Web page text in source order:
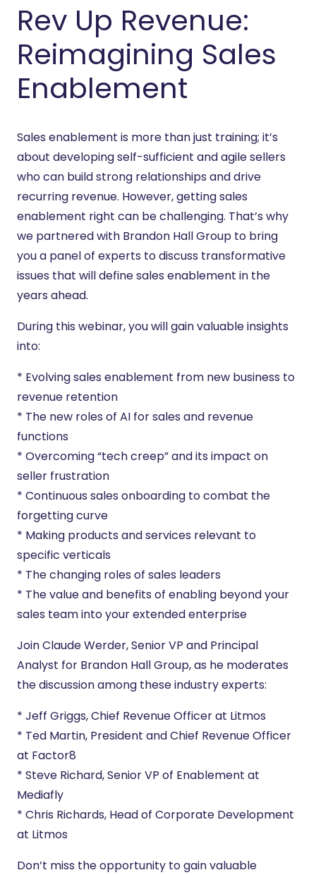
Rev Up Revenue:
Reimagining Sales
Enablement
Sales enablement is more than just training; it’s
about developing self-sufficient and agile sellers
who can build strong relationships and drive
recurring revenue. However, getting sales
enablement right can be challenging. That’s why
we partnered with Brandon Hall Group to bring
you a panel of experts to discuss transformative
issues that will define sales enablement in the
years ahead.
During this webinar, you will gain valuable insights
into:
* Evolving sales enablement from new business to
revenue retention
* The new roles of AI for sales and revenue
functions
* Overcoming “tech creep” and its impact on
seller frustration
* Continuous sales onboarding to combat the
forgetting curve
* Making products and services relevant to
specific verticals
* The changing roles of sales leaders
* The value and benefits of enabling beyond your
sales team into your extended enterprise
Join Claude Werder, Senior VP and Principal
Analyst for Brandon Hall Group, as he moderates
the discussion among these industry experts:
* Jeff Griggs, Chief Revenue Officer at Litmos
* Ted Martin, President and Chief Revenue Officer
at Factor8
* Steve Richard, Senior VP of Enablement at
Mediafly
* Chris Richards, Head of Corporate Development
at Litmos
Don’t miss the opportunity to gain valuable